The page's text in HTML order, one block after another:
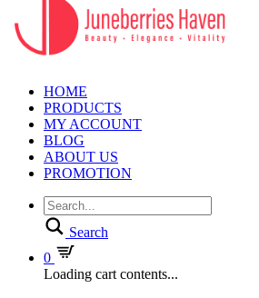
HOME
PRODUCTS
MY ACCOUNT
BLOG
ABOUT US
PROMOTION
Search
0
Loading cart contents...